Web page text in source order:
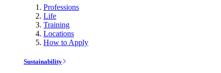
Professions
Life
Training
Locations
How to Apply
Sustainability